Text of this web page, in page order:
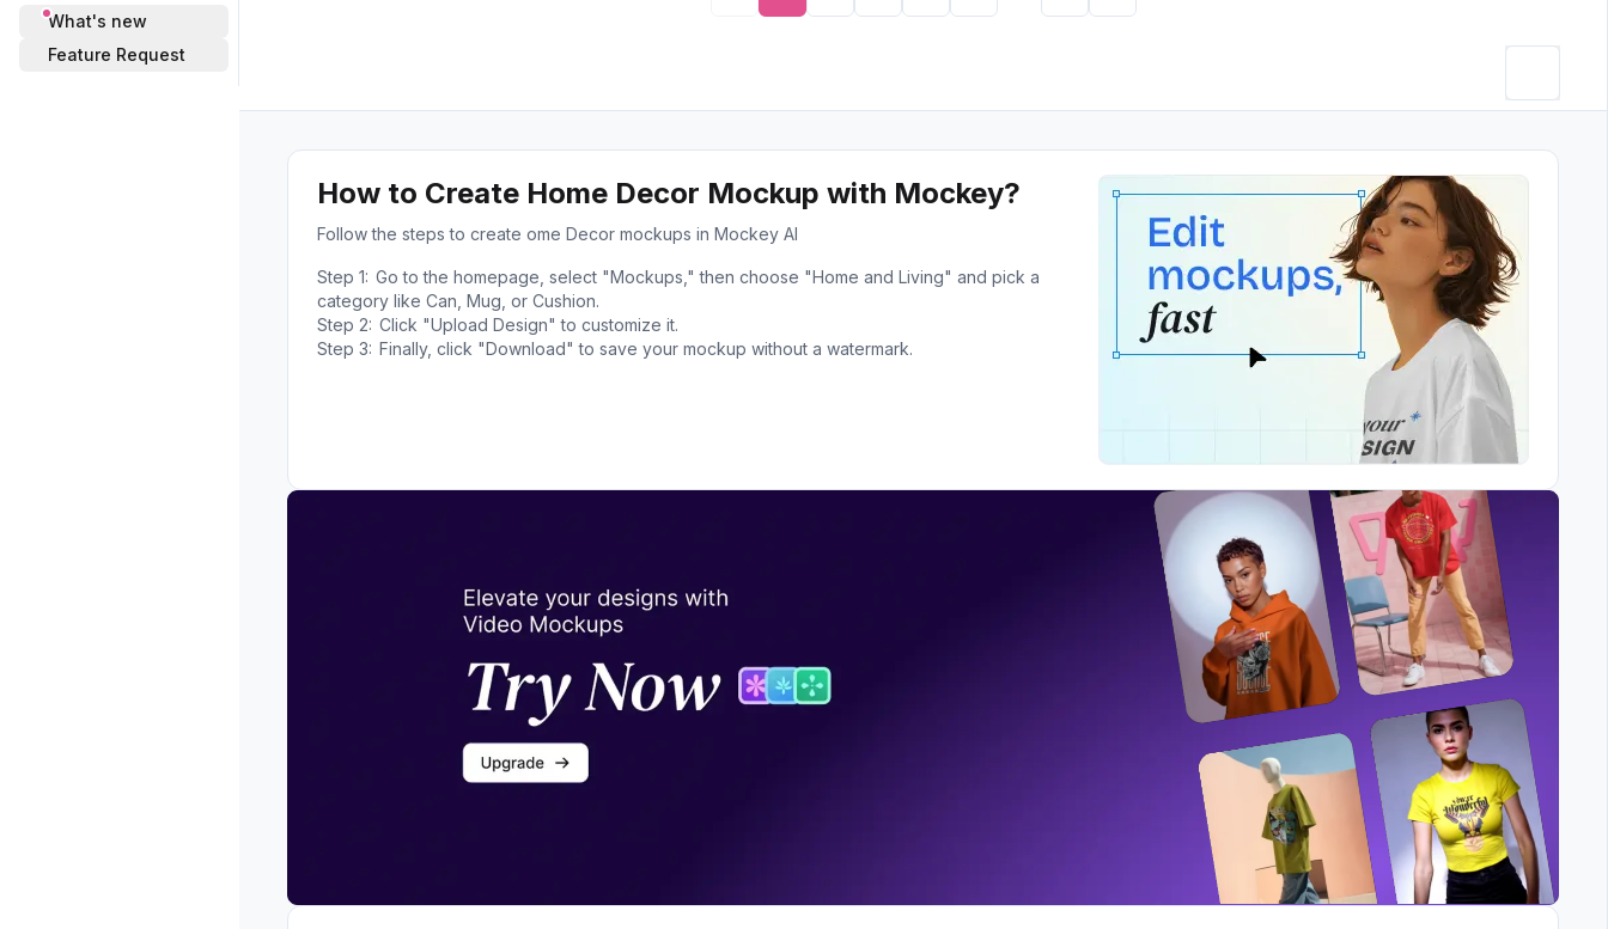
What's new
Feature Request
How to Create Home Decor Mockup with Mockey?
Follow the steps to create ome Decor mockups in Mockey AI
Step 1: Go to the homepage, select "Mockups," then choose "Home and Living" and pick a
category like Can, Mug, or Cushion.
Step 2: Click "Upload Design" to customize it.
Step 3: Finally, click "Download" to save your mockup without a watermark.